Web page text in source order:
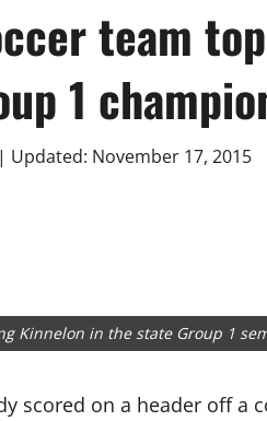
team
1
Updated: November 17, 2015
Kinnelon in the state Group 1
scored on a header off